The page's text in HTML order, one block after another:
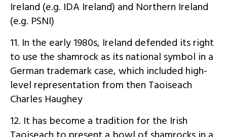
Ireland (e.g. IDA Ireland) and Northern Ireland
(e.g. PSNI)
11. In the early 1980s, Ireland defended its right
to use the shamrock as its national symbol in a
German trademark case, which included high-
level representation from then Taoiseach
Charles Haughey
12. It has become a tradition for the Irish